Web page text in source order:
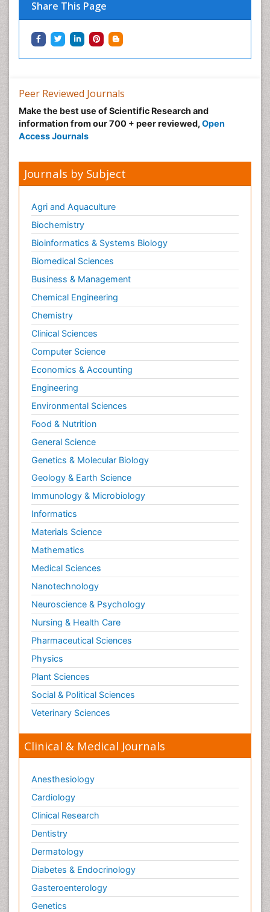
Share This Page
Peer Reviewed Journals
Make the best use of Scientific Research and
information from our 700 + peer reviewed, Open
Access Journals
Journals by Subject
Agri and Aquaculture
Biochemistry
Bioinformatics & Systems Biology
Biomedical Sciences
Business & Management
Chemical Engineering
Chemistry
Clinical Sciences
Computer Science
Economics & Accounting
Engineering
Environmental Sciences
Food & Nutrition
General Science
Genetics & Molecular Biology
Geology & Earth Science
Immunology & Microbiology
Informatics
Materials Science
Mathematics
Medical Sciences
Nanotechnology
Neuroscience & Psychology
Nursing & Health Care
Pharmaceutical Sciences
Physics
Plant Sciences
Social & Political Sciences
Veterinary Sciences
Clinical & Medical Journals
Anesthesiology
Cardiology
Clinical Research
Dentistry
Dermatology
Diabetes & Endocrinology
Gasteroenterology
Genetics